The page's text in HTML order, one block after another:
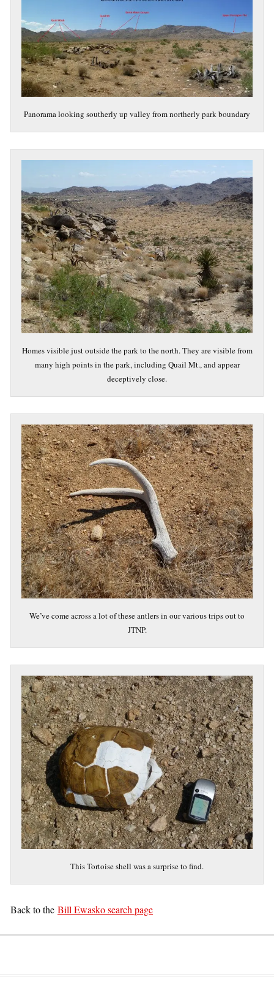
Panorama looking southerly up valley from northerly park boundary
Homes visible just outside the park to the north. They are visible from
many high points in the park, including Quail Mt., and appear
deceptively close.
We’ve come across a lot of these antlers in our various trips out to
JTNP.
This Tortoise shell was a surprise to find.
Back to the Bill Ewasko search page